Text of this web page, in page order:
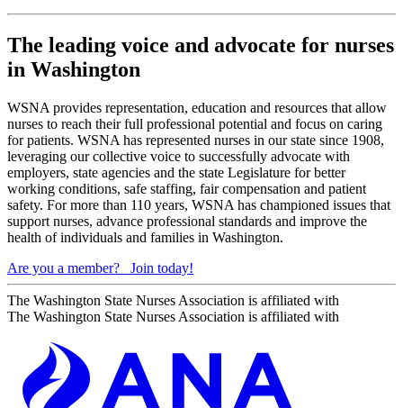
The leading voice and advocate for nurses
in Washington
WSNA provides representation, education and resources that allow
nurses to reach their full professional potential and focus on caring
for patients. WSNA has represented nurses in our state since 1908,
leveraging our collective voice to successfully advocate with
employers, state agencies and the state Legislature for better
working conditions, safe staffing, fair compensation and patient
safety. For more than 110 years, WSNA has championed issues that
support nurses, advance professional standards and improve the
health of individuals and families in Washington.
Are you a member?
Join today!
The Washington State Nurses Association is affiliated with
The Washington State Nurses Association is affiliated with